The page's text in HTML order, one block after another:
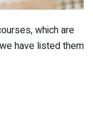
which are
have listed them